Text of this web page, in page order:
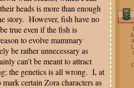
heads is more than enough
story. However, fish have no
true even if the fish is
to evolve mammary
be rather unnecessary as
can’t be meant to attract
the genetics is all wrong. I, at
certain Zora characters as